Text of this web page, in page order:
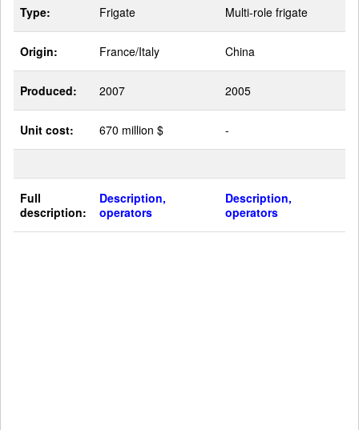
Type: Frigate Multi-role frigate
Origin: France/Italy China
Produced: 2007 2005
Unit cost: 670 million $ -
Full
description:
Description,
operators
Description,
operators